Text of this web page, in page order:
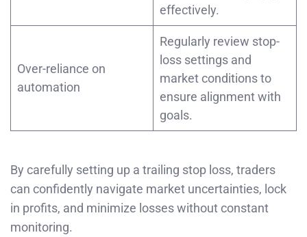
effectively.
Over-reliance on
automation
Regularly review stop-
loss settings and
market conditions to
ensure alignment with
goals.
By carefully setting up a trailing stop loss, traders
can confidently navigate market uncertainties, lock
in profits, and minimize losses without constant
monitoring.